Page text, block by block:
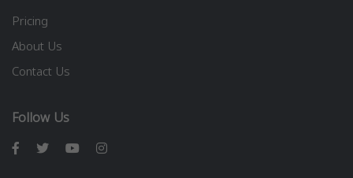
Pricing
About Us
Contact Us
Follow Us